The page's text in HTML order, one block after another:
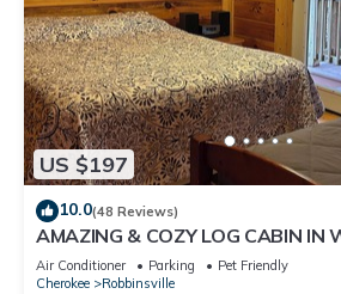
US $197
10.0(48 Reviews)
AMAZING & COZY LOG CABIN IN
Air Conditioner Parking
Pet Friendly
Cherokee
Robbinsville